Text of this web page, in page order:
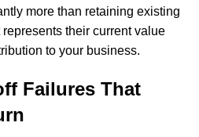
more than retaining existing
their current value
to your business.
Failures That